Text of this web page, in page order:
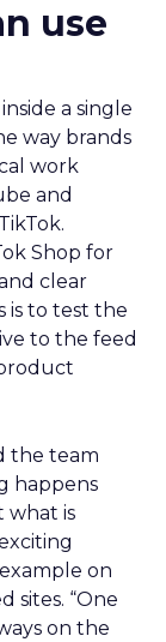
use
a single
way brands
work
and
Shop for
clear
is to test the
to the feed
the team
happens
what is
on
sites. “One
on the